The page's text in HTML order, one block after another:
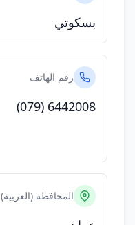
بسكوتي
رقم الهاتف
(079) 6442008
المحافظه (العربيه)